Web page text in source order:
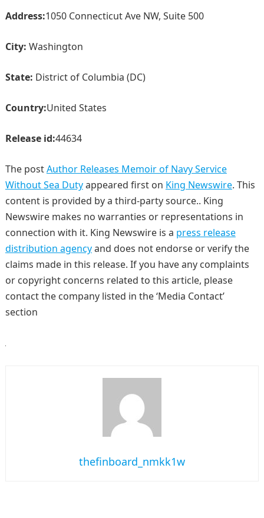
Address:1050 Connecticut Ave NW, Suite 500
City: Washington
State: District of Columbia (DC)
Country:United States
Release id:44634
The postAuthor Releases Memoir of Navy Service
Without Sea Dutyappeared first on King Newswire. This
content is provided by a third-party source.. King
Newswire makes no warranties or representations in
connection with it. King Newswire is a press release
distribution agencyand does not endorse or verify the
claims made in this release. If you have any complaints
or copyright concerns related to this article, please
contact the company listed in the ‘Media Contact’
section
thefinboard_nmkk1w